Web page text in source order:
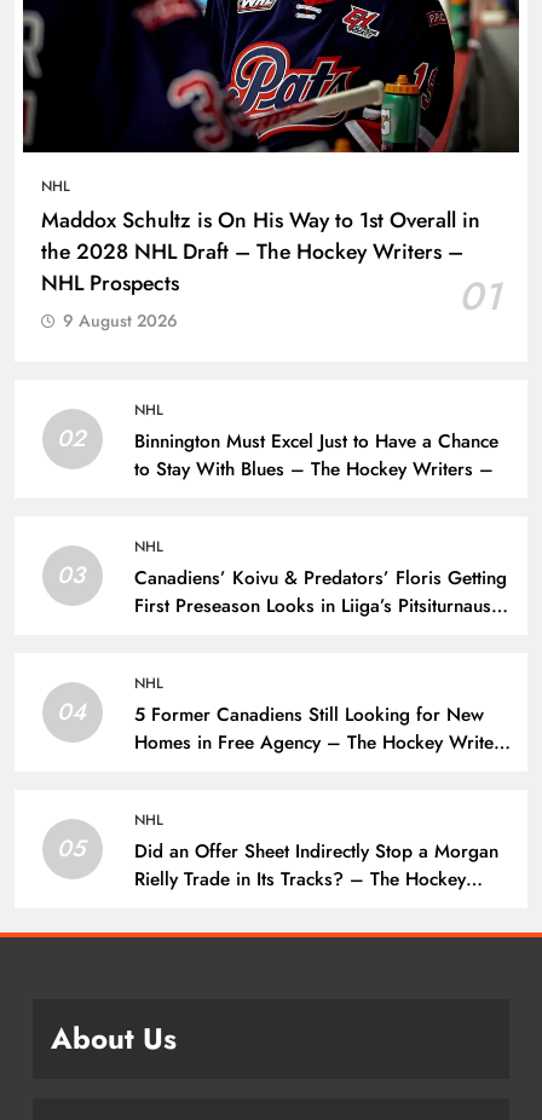
NHL
Maddox Schultz is On His Way to 1st Overall in
the 2028 NHL Draft – The Hockey Writers –
NHL Prospects
01
9 August 2026
02
NHL
Binnington Must Excel Just to Have a Chance
to Stay With Blues – The Hockey Writers –
03
NHL
Canadiens’ Koivu & Predators’ Floris Getting
First Preseason Looks in Liiga’s Pitsiturnaus
04
NHL
5 Former Canadiens Still Looking for New
Homes in Free Agency – The Hockey Writers
05
NHL
Did an Offer Sheet Indirectly Stop a Morgan
Rielly Trade in Its Tracks? – The Hockey
About Us